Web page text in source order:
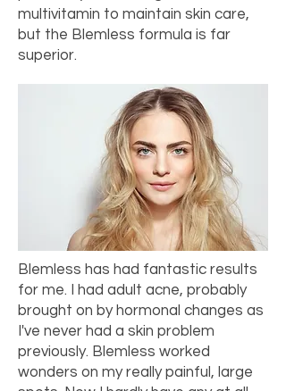
multivitamin to maintain skin care,
but the Blemless formula is far
superior.
Blemless has had fantastic results
for me. I had adult acne, probably
brought on by hormonal changes as
I've never had a skin problem
previously. Blemless worked
wonders on my really painful, large